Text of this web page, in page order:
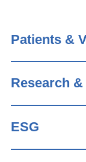
Patients &
Research
ESG